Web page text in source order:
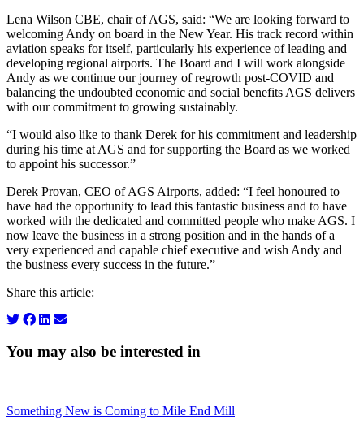
Lena Wilson CBE, chair of AGS, said: “We are looking forward to
welcoming Andy on board in the New Year. His track record within
aviation speaks for itself, particularly his experience of leading and
developing regional airports. The Board and I will work alongside
Andy as we continue our journey of regrowth post-COVID and
balancing the undoubted economic and social benefits AGS delivers
with our commitment to growing sustainably.
“I would also like to thank Derek for his commitment and leadership
during his time at AGS and for supporting the Board as we worked
to appoint his successor.”
Derek Provan, CEO of AGS Airports, added: “I feel honoured to
have had the opportunity to lead this fantastic business and to have
worked with the dedicated and committed people who make AGS. I
now leave the business in a strong position and in the hands of a
very experienced and capable chief executive and wish Andy and
the business every success in the future.”
Share this article:
You may also be interested in
Something New is Coming to Mile End Mill